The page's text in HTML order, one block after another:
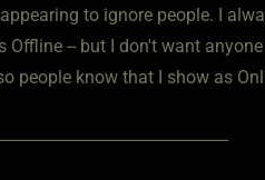
to ignore people. I
Offline -- but I don't want
people know that I show as